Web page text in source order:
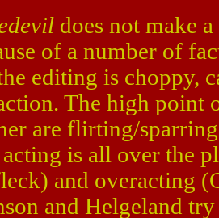
does not make
of a number of
editing is choppy,
The high point
are flirting/
is all over the
and overacting
and Helgeland